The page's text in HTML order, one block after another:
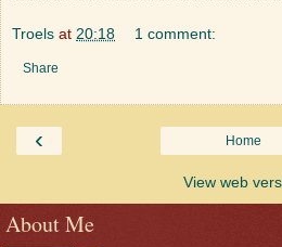
Troels at 20:18 1 comment:
Share
‹ Home
View web
About Me